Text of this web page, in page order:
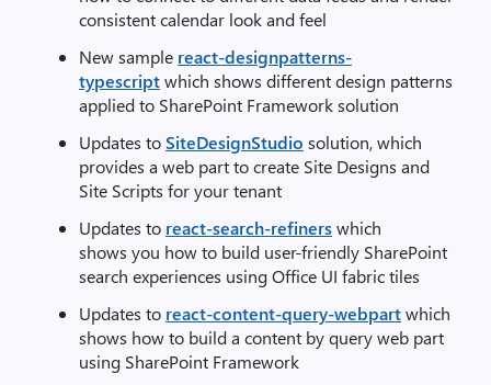
consistent calendar look and feel
New sample react-designpatterns-
typescriptwhich shows different design patterns
applied to SharePoint Framework solution
Updates toSiteDesignStudio solution, which
provides a web part to create Site Designs and
Site Scripts for your tenant
Updates to react-search-refinerswhich
shows you how to build user-friendly SharePoint
search experiences using Office UI fabric tiles
Updates to react-content-query-webpartwhich
shows how to build a content by query web part
using SharePoint Framework